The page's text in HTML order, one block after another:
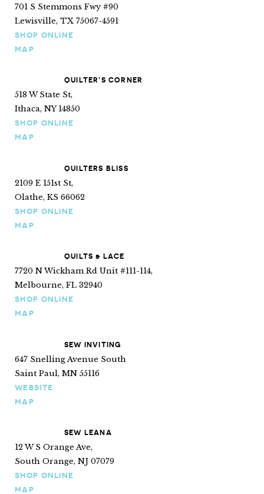
701 S Stemmons Fwy #90
Lewisville, TX 75067-4591
SHOP ONLINE
MAP
QUILTER’S CORNER
518 W State St,
Ithaca, NY 14850
SHOP ONLINE
MAP
QUILTERS BLISS
2109 E 151st St,
Olathe, KS 66062
SHOP ONLINE
MAP
QUILTS & LACE
7720 N Wickham Rd Unit #111-114,
Melbourne, FL 32940
SHOP ONLINE
MAP
SEW INVITING
647 Snelling Avenue South
Saint Paul, MN 55116
WEBSITE
MAP
SEW LEANA
12 W S Orange Ave,
South Orange, NJ 07079
SHOP ONLINE
MAP